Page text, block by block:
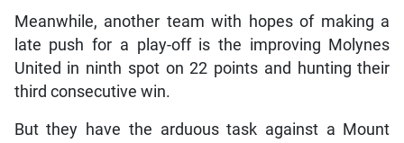
Meanwhile, another team with hopes of making a
late push for a play-off is the improving Molynes
United in ninth spot on 22 points and hunting their
third consecutive win.
But they have the arduous task against a Mount